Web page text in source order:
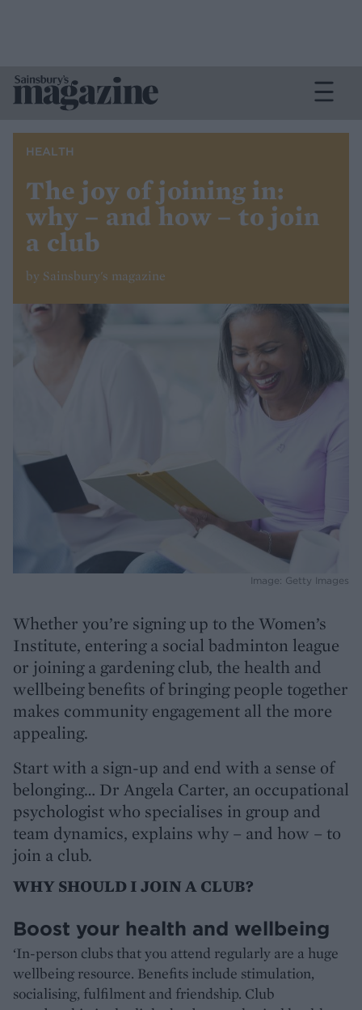
HEALTH
The joy of joining in:
why – and how – to join
a club
by Sainsbury's magazine
Image: Getty Images
Whether you’re signing up to the Women’s
Institute, entering a social badminton league
or joining a gardening club, the health and
wellbeing benefits of bringing people together
makes community engagement all the more
appealing.
Start with a sign-up and end with a sense of
belonging… Dr Angela Carter, an occupational
psychologist who specialises in group and
team dynamics, explains why – and how – to
join a club.
WHY SHOULD I JOIN A CLUB?
Boost your health and wellbeing
‘In-person clubs that you attend regularly are a huge
wellbeing resource. Benefits include stimulation,
socialising, fulfilment and friendship. Club